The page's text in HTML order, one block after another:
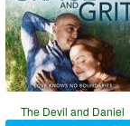
The Devil and Daniel